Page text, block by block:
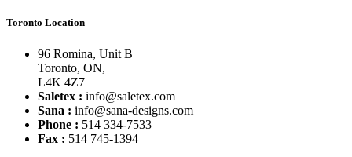
Toronto Location
96 Romina, Unit B
Toronto, ON,
L4K 4Z7
Saletex : info@saletex.com
Sana : info@sana-designs.com
Phone : 514 334-7533
Fax : 514 745-1394